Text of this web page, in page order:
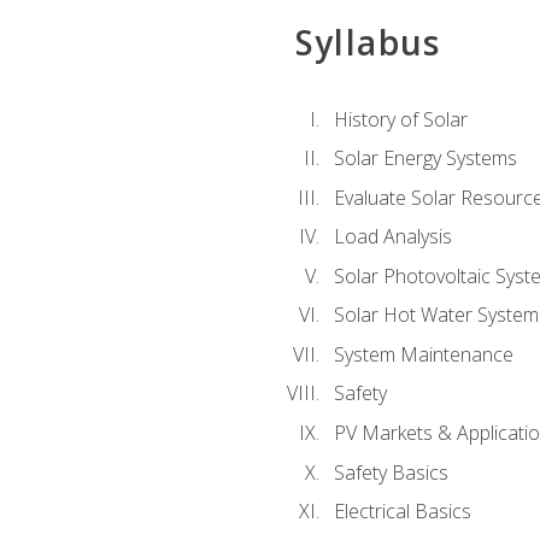
Syllabus
History of Solar
Solar Energy Systems
Evaluate Solar
Load Analysis
Solar Photovoltaic
Solar Hot Water
System Maintenance
Safety
PV Markets &
Safety Basics
Electrical Basics